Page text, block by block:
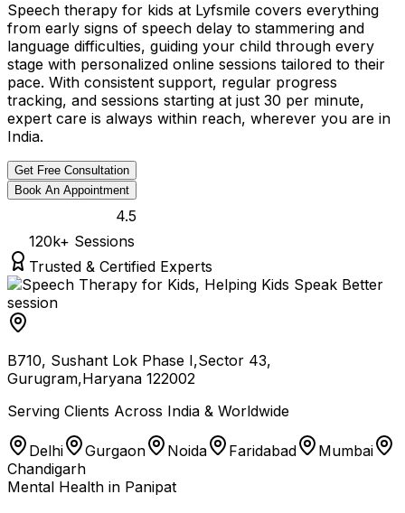
Speech therapy for kids at Lyfsmile covers everything
from early signs of speech delay to stammering and
language difficulties, guiding your child through every
stage with personalized online sessions tailored to their
pace. With consistent support, regular progress
tracking, and sessions starting at just ₹30 per minute,
expert care is always within reach, wherever you are in
India.
Get Free Consultation
Book An Appointment
4.5
120k+ Sessions
Trusted & Certified Experts
B710, Sushant Lok Phase I,Sector 43,
Gurugram,Haryana 122002
Serving Clients Across India & Worldwide
Delhi Gurgaon Noida Faridabad
Mumbai
Chandigarh
Mental Health in Panipat